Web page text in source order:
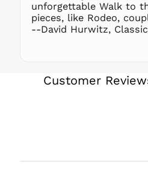
unforgettable Walk to
pieces, like Rodeo,
--David Hurwitz,
Customer